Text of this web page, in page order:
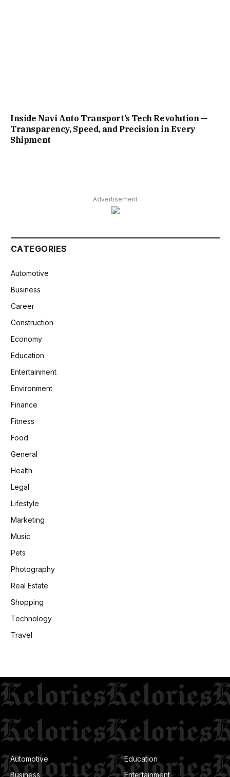
Inside Navi Auto Transport’s Tech Revolution —
Transparency, Speed, and Precision in Every
Shipment
Advertisement
CATEGORIES
Automotive
Business
Career
Construction
Economy
Education
Entertainment
Environment
Finance
Fitness
Food
General
Health
Legal
Lifestyle
Marketing
Music
Pets
Photography
Real Estate
Shopping
Technology
Travel
Automotive
Business
Education
Entertainment